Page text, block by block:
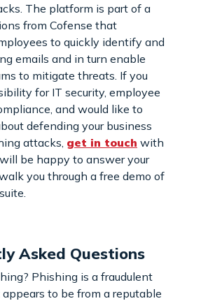
The platform is part of a
from Cofense that
to quickly identify and
emails and in turn enable
to mitigate threats. If you
for IT security, employee
and would like to
defending your business
attacks, get in touch with
be happy to answer your
you through a free demo of
Asked Questions
Phishing is a fraudulent
to be from a reputable